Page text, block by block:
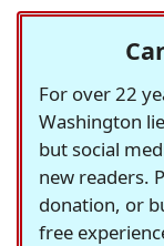
For over 22
Washington
but social
new readers.
donation, or
free